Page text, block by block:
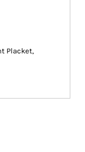
Placket,